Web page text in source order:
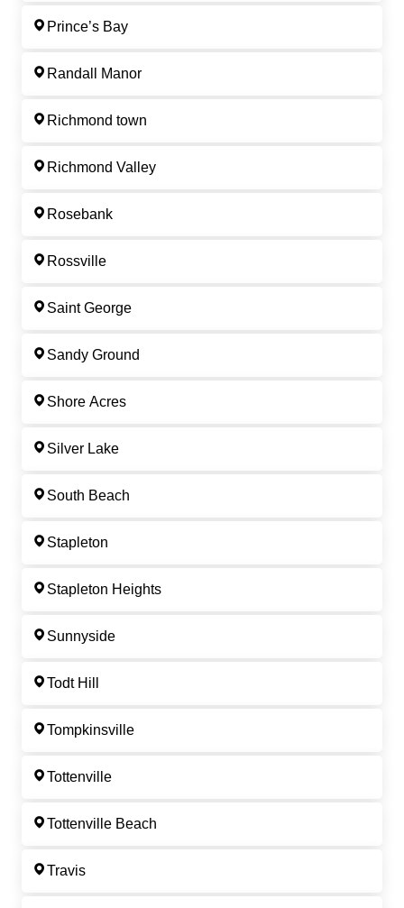
Prince’s Bay
Randall Manor
Richmond town
Richmond Valley
Rosebank
Rossville
Saint George
Sandy Ground
Shore Acres
Silver Lake
South Beach
Stapleton
Stapleton Heights
Sunnyside
Todt Hill
Tompkinsville
Tottenville
Tottenville Beach
Travis